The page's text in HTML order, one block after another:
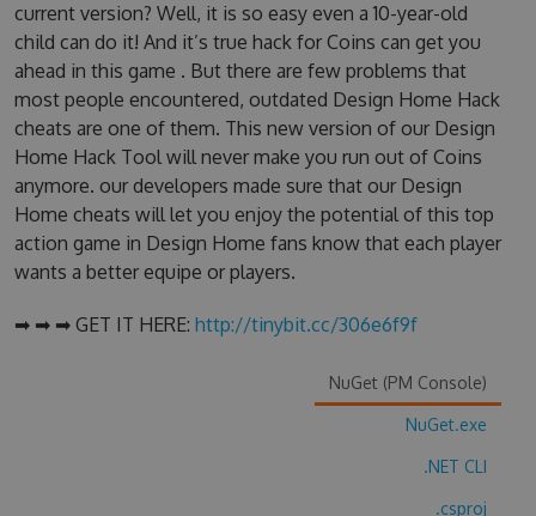
current version? Well, it is so easy even a 10-year-old
child can do it! And it’s true hack for Coins can get you
ahead in this game . But there are few problems that
most people encountered, outdated Design Home Hack
cheats are one of them. This new version of our Design
Home Hack Tool will never make you run out of Coins
anymore. our developers made sure that our Design
Home cheats will let you enjoy the potential of this top
action game in Design Home fans know that each player
wants a better equipe or players.
➡ ➡ ➡ GET IT HERE: http://tinybit.cc/306e6f9f
NuGet (PM Console)
NuGet.exe
.NET CLI
.csproj